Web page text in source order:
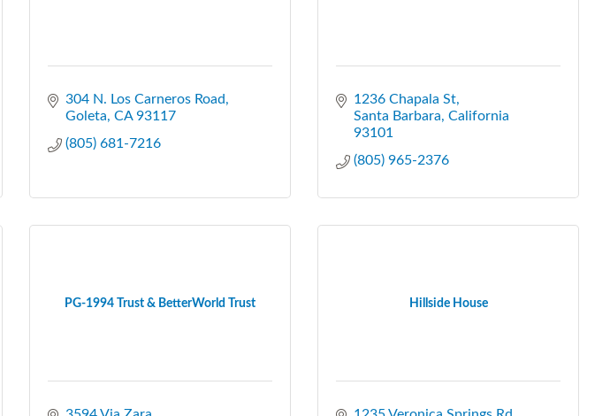
304 N. Los Carneros Road
Goleta CA 93117
(805) 681-7216
1236 Chapala St
Santa Barbara California
93101
(805) 965-2376
PG-1994 Trust & BetterWorld Trust Hillside House